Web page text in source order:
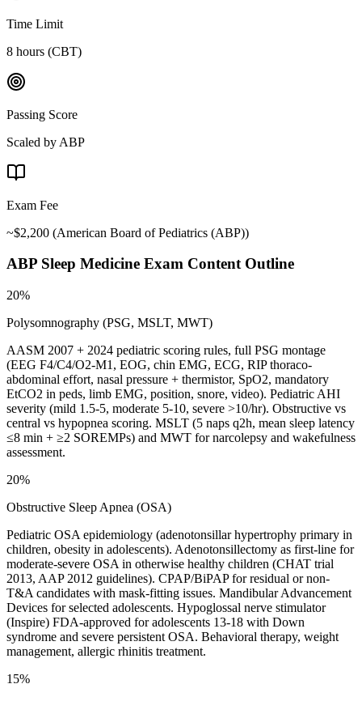
Time Limit
8 hours (CBT)
Passing Score
Scaled by ABP
Exam Fee
~$2,200 (American Board of Pediatrics (ABP))
ABP Sleep Medicine Exam Content Outline
20%
Polysomnography (PSG, MSLT, MWT)
AASM 2007 + 2024 pediatric scoring rules, full PSG montage
(EEG F4/C4/O2-M1, EOG, chin EMG, ECG, RIP thoraco-
abdominal effort, nasal pressure + thermistor, SpO2, mandatory
EtCO2 in peds, limb EMG, position, snore, video). Pediatric AHI
severity (mild 1.5-5, moderate 5-10, severe >10/hr). Obstructive vs
central vs hypopnea scoring. MSLT (5 naps q2h, mean sleep latency
≤8 min + ≥2 SOREMPs) and MWT for narcolepsy and wakefulness
assessment.
20%
Obstructive Sleep Apnea (OSA)
Pediatric OSA epidemiology (adenotonsillar hypertrophy primary in
children, obesity in adolescents). Adenotonsillectomy as first-line for
moderate-severe OSA in otherwise healthy children (CHAT trial
2013, AAP 2012 guidelines). CPAP/BiPAP for residual or non-
T&A candidates with mask-fitting issues. Mandibular Advancement
Devices for selected adolescents. Hypoglossal nerve stimulator
(Inspire) FDA-approved for adolescents 13-18 with Down
syndrome and severe persistent OSA. Behavioral therapy, weight
management, allergic rhinitis treatment.
15%